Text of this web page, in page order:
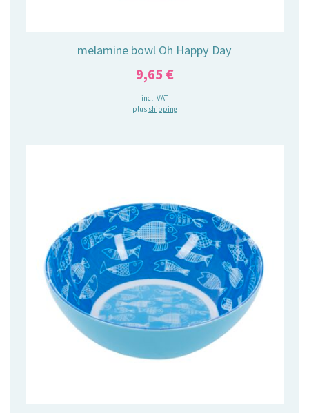
melamine bowl Oh Happy Day
9,65 €
incl. VAT
plus shipping